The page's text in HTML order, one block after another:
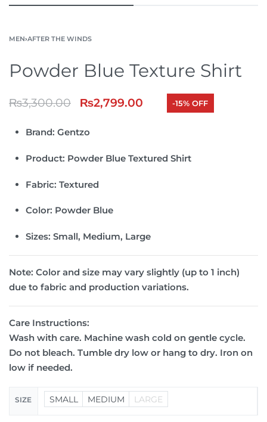
MEN›AFTER THE WINDS
Powder Blue Texture Shirt
₨3,300.00 ₨2,799.00 -15% OFF
Brand: Gentzo
Product: Powder Blue Textured Shirt
Fabric: Textured
Color: Powder Blue
Sizes: Small, Medium, Large
Note: Color and size may vary slightly (up to 1 inch)
due to fabric and production variations.
Care Instructions:
Wash with care. Machine wash cold on gentle cycle.
Do not bleach. Tumble dry low or hang to dry. Iron on
low if needed.
SIZE SMALL MEDIUM LARGE